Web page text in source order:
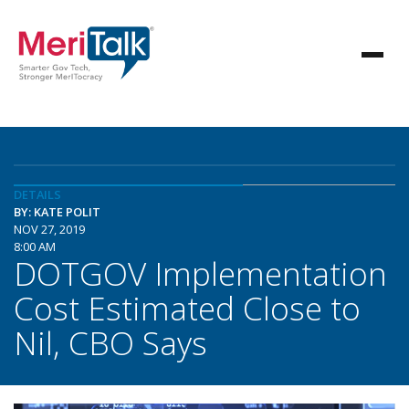
DETAILS
BY: KATE POLIT
NOV 27, 2019
8:00 AM
DOTGOV Implementation
Cost Estimated Close to
Nil, CBO Says